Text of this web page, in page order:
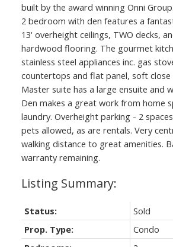
built by the award winning Onni
2 bedroom with den features a
13' overheight ceilings, TWO decks,
hardwood flooring. The gourmet
stainless steel appliances inc. gas
countertops and flat panel, soft close
Master suite has a large ensuite and
Den makes a great work from home
laundry. Overheight parking - 2
pets allowed, as are rentals. Very
walking distance to great amenities.
warranty remaining.
Status:
Sold
Prop. Type:
Condo